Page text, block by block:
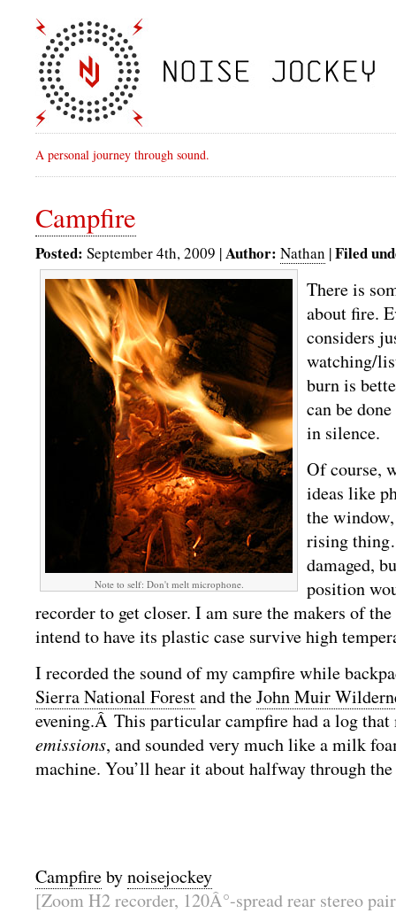
A personal journey through sound.
Campfire
Posted: September 4th, 2009 |Author: Nathan |Filed
Note to self: Don't melt microphone.
There is
about fire.
considers
watching/
burn is
can be
in silence.
Of course,
ideas like
the
rising
damaged,
position
recorder to get closer. I am sure the makers of the
intend to have its plastic case survive high
I recorded the sound of my campfire while
Sierra National Forestand theJohn Muir
evening.Â This particular campfire had a log that
emissions, and sounded very much like a milk
machine. You’ll hear it about halfway through
Campfirebynoisejockey
[Zoom H2 recorder, 120Â°-spread rear stereo